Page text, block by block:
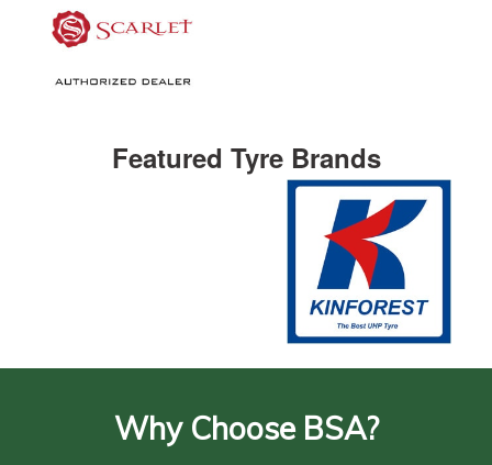
Featured Tyre Brands
Why Choose BSA?